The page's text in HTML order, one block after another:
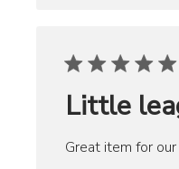
Little
Great item for